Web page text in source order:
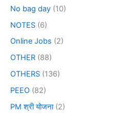
No bag day (10)
NOTES (6)
Online Jobs (2)
OTHER (88)
OTHERS (136)
PEEO (82)
PM श्री योजना(2)